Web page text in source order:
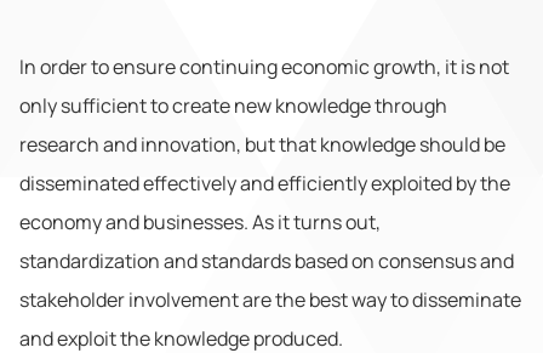
In order to ensure continuing economic growth, it is not
only sufficient to create new knowledge through
research and innovation, but that knowledge should be
disseminated effectively and efficiently exploited by the
economy and businesses. As it turns out,
standardization and standards based on consensus and
stakeholder involvement are the best way to disseminate
and exploit the knowledge produced.